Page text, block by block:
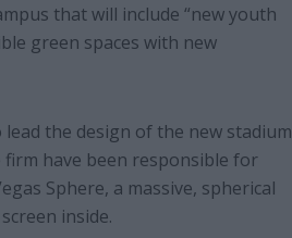
that will include “new youth
green spaces with new
the design of the new stadium
have been responsible for
Sphere, a massive, spherical
inside.